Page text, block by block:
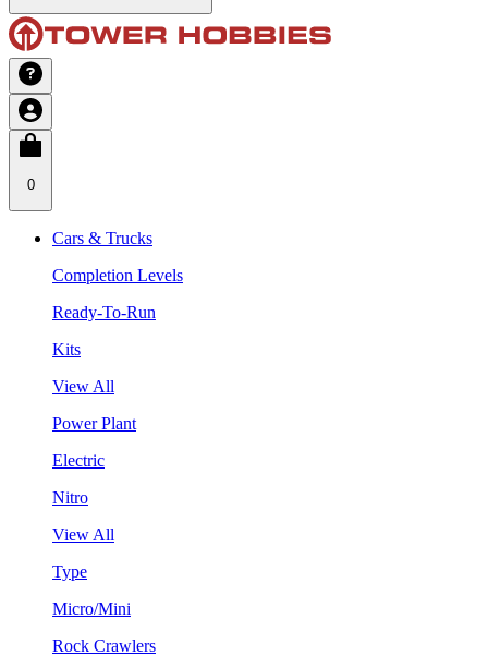
0
Cars & Trucks
Completion Levels
Ready-To-Run
Kits
View All
Power Plant
Electric
Nitro
View All
Type
Micro/Mini
Rock Crawlers